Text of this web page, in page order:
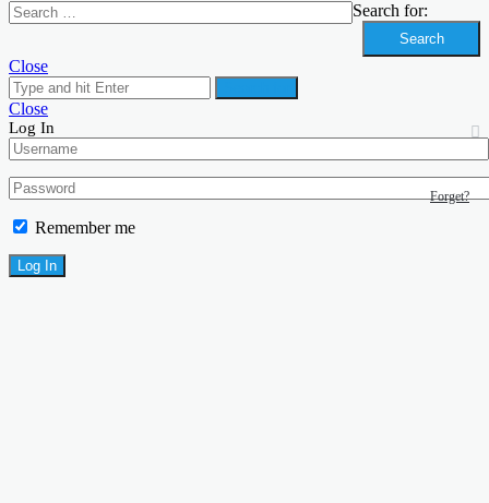
Search for:
Close
Close
Log In
Forget?
Remember me
Log In